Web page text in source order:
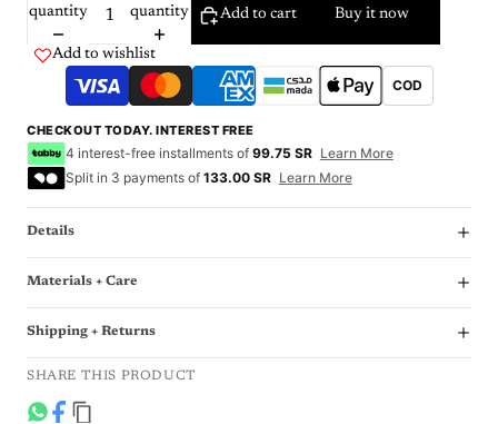
quantity
quantity
Add to cart Buy it now
Add to wishlist
COD
CHECKOUT TODAY. INTEREST FREE
4 interest-free installments of 99.75 SR Learn More
Split in 3 payments of 133.00 SR Learn More
Details
Materials + Care
Shipping + Returns
SHARE THIS PRODUCT